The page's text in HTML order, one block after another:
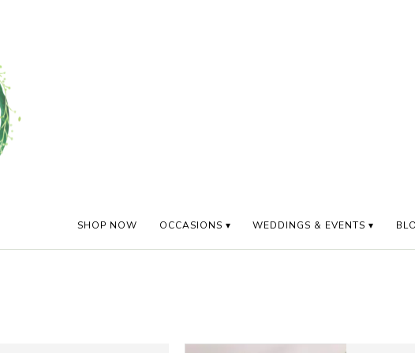
SHOP NOW OCCASIONS ▾ WEDDINGS & EVENTS ▾